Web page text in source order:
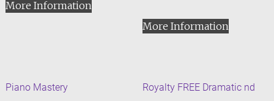
More Information
More Information
Piano Mastery
Royalty FREE Dramatic nd